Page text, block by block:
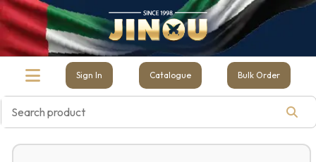
Sign In Catalogue Bulk Order